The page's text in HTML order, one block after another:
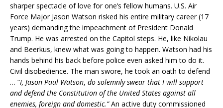
sharper spectacle of love for one’s fellow humans. U.S. Air
Force Major Jason Watson risked his entire military career (17
years) demanding the impeachment of President Donald
Trump. He was arrested on the Capitol steps. He, like Nikolau
and Beerkus, knew what was going to happen. Watson had his
hands behind his back before police even asked him to do it.
Civil disobedience. The man swore, he took an oath to defend
… “I, Jason Paul Watson, do solemnly swear that I will support
and defend the Constitution of the United States against all
enemies, foreign and domestic.”An active duty commissioned